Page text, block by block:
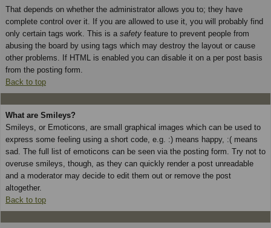
That depends on whether the administrator allows you to; they have
complete control over it. If you are allowed to use it, you will probably find
only certain tags work. This is a safety feature to prevent people from
abusing the board by using tags which may destroy the layout or cause
other problems. If HTML is enabled you can disable it on a per post basis
from the posting form.
Back to top
What are Smileys?
Smileys, or Emoticons, are small graphical images which can be used to
express some feeling using a short code, e.g. :) means happy, :( means
sad. The full list of emoticons can be seen via the posting form. Try not to
overuse smileys, though, as they can quickly render a post unreadable
and a moderator may decide to edit them out or remove the post
altogether.
Back to top